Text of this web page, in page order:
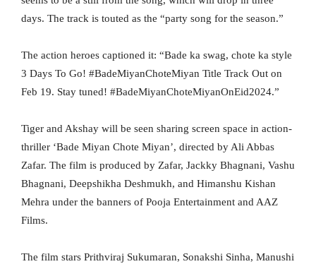
days. The track is touted as the “party song for the season.”
The action heroes captioned it: “Bade ka swag, chote ka style
3 Days To Go! #BadeMiyanChoteMiyan Title Track Out on
Feb 19. Stay tuned! #BadeMiyanChoteMiyanOnEid2024.”
Tiger and Akshay will be seen sharing screen space in action-
thriller ‘Bade Miyan Chote Miyan’, directed by Ali Abbas
Zafar. The film is produced by Zafar, Jackky Bhagnani, Vashu
Bhagnani, Deepshikha Deshmukh, and Himanshu Kishan
Mehra under the banners of Pooja Entertainment and AAZ
Films.
The film stars Prithviraj Sukumaran, Sonakshi Sinha, Manushi